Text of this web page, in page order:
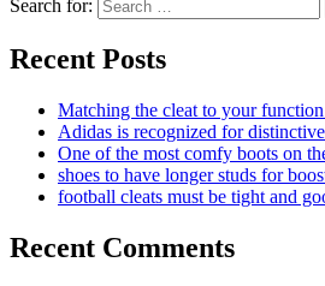
Search for:
Recent Posts
Matching the cleat to your function
Adidas is recognized for
One of the most comfy boots on
shoes to have longer studs for
football cleats must be tight and
Recent Comments